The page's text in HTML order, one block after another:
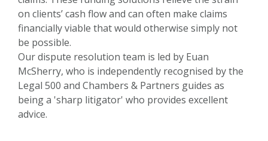
on clients’ cash flow and can often make claims
financially viable that would otherwise simply not
be possible.
Our dispute resolution team is led by Euan
McSherry, who is independently recognised by the
Legal 500 and Chambers & Partners guides as
being a 'sharp litigator' who provides excellent
advice.